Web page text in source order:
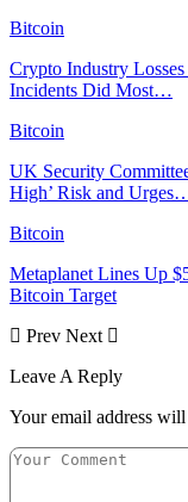
Bitcoin
Crypto Industry
Incidents Did Most…
Bitcoin
UK Security
High’ Risk and
Bitcoin
Metaplanet Lines Up
Bitcoin Target
Prev Next
Leave A Reply
Your email address